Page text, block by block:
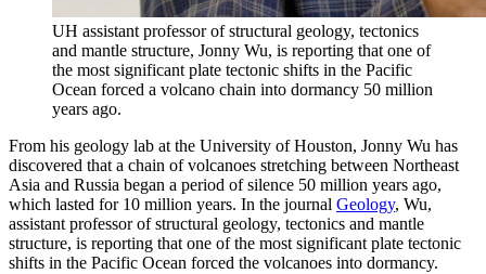
UH assistant professor of structural geology, tectonics
and mantle structure, Jonny Wu, is reporting that one of
the most significant plate tectonic shifts in the Pacific
Ocean forced a volcano chain into dormancy 50 million
years ago.
From his geology lab at the University of Houston, Jonny Wu has
discovered that a chain of volcanoes stretching between Northeast
Asia and Russia began a period of silence 50 million years ago,
which lasted for 10 million years. In the journal Geology, Wu,
assistant professor of structural geology, tectonics and mantle
structure, is reporting that one of the most significant plate tectonic
shifts in the Pacific Ocean forced the volcanoes into dormancy.